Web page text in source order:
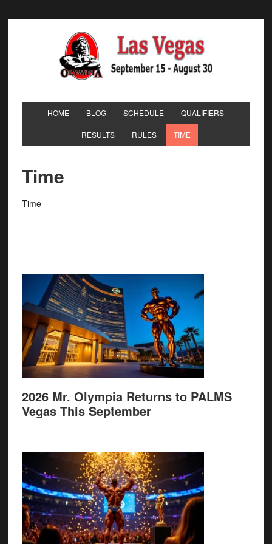
HOME BLOG SCHEDULE QUALIFIERS
RESULTS RULES TIME
Time
Time
2026 Mr. Olympia Returns to PALMS
Vegas This September